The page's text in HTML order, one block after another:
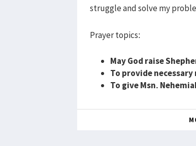
struggle and solve my
Prayer topics:
May God raise
To provide
To give Msn.